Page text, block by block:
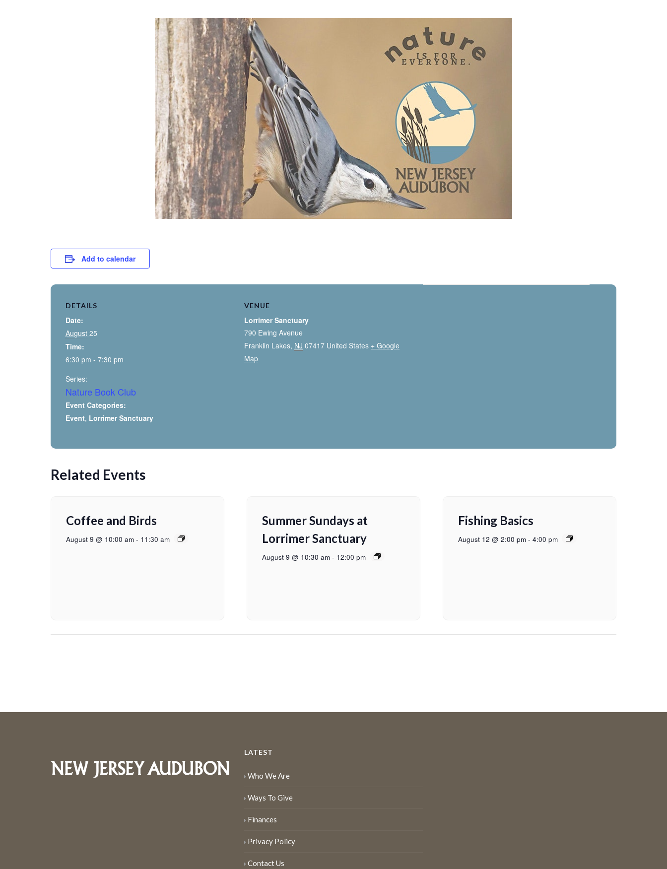
Add to calendar
DETAILS
Date:
August 25
Time:
6:30 pm - 7:30 pm
Series:
Nature Book Club
Event Categories:
Event, Lorrimer Sanctuary
VENUE
Lorrimer Sanctuary
790 Ewing Avenue
Franklin Lakes, NJ 07417 United States + Google
Map
Related Events
Coffee and Birds
August 9 @ 10:00 am - 11:30 am
Summer Sundays at
Lorrimer Sanctuary
August 9 @ 10:30 am - 12:00 pm
Fishing Basics
August 12 @ 2:00 pm - 4:00 pm
LATEST
Who We Are
Ways To Give
Finances
Privacy Policy
Contact Us